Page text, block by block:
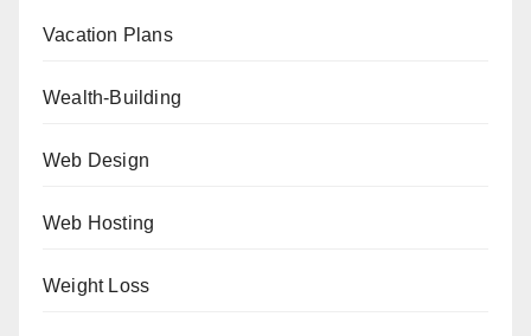
Vacation Plans
Wealth-Building
Web Design
Web Hosting
Weight Loss